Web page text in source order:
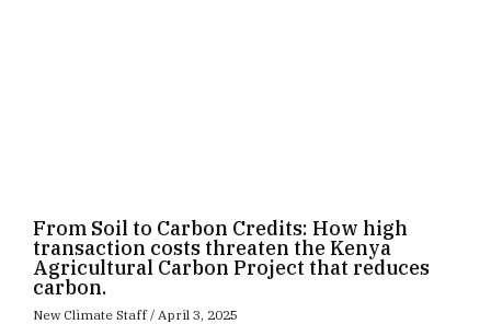
From Soil to Carbon Credits: How high
transaction costs threaten the Kenya
Agricultural Carbon Project that reduces
carbon.
New Climate Staff April 3, 2025